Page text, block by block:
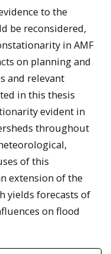
to the
be reconsidered,
in AMF
on planning and
and relevant
in this thesis
evident in
throughout
of this
extension of the
yields forecasts of
on flood